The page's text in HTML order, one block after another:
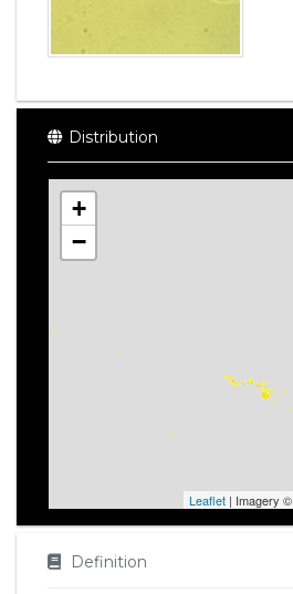
Distribution
+
−
Leaflet | Imagery ©
Definition